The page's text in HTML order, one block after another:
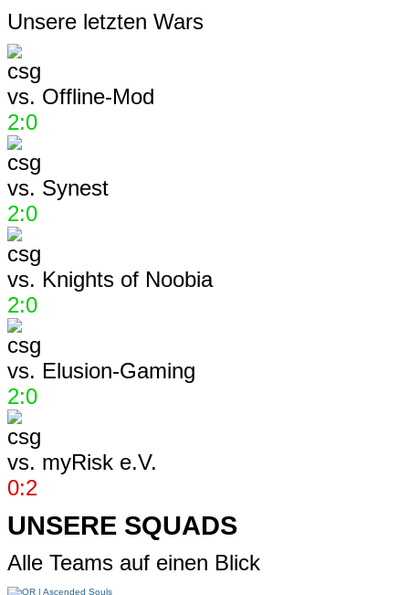
Unsere letzten Wars
vs. Offline-Mod
2:0
vs. Synest
2:0
vs. Knights of Noobia
2:0
vs. Elusion-Gaming
2:0
vs. myRisk e.V.
0:2
UNSERE SQUADS
Alle Teams auf einen Blick